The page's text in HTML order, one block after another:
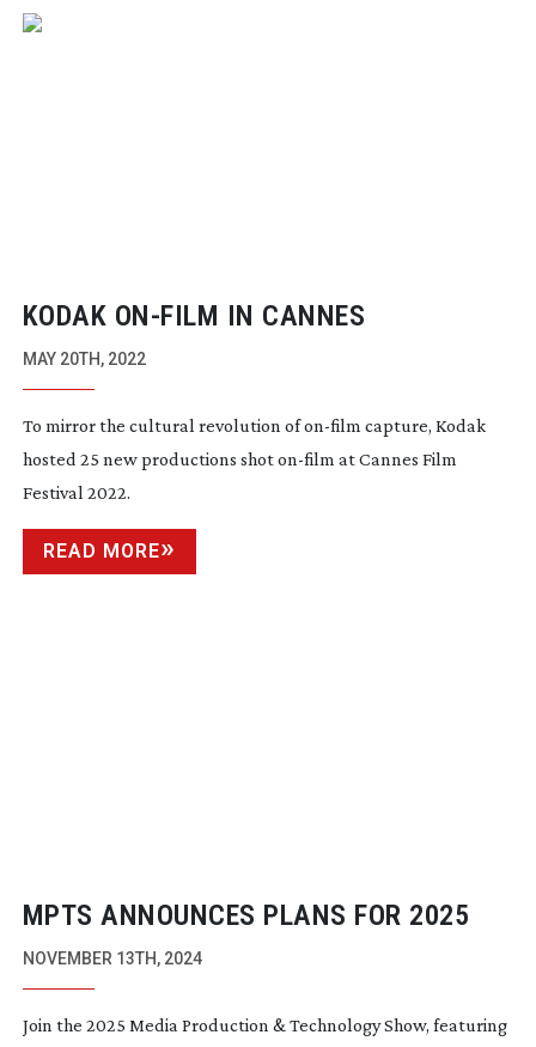
KODAK ON-FILM IN CANNES
MAY 20TH, 2022
To mirror the cultural revolution ofon-film capture, Kodak
hosted 25 new productions shoton-film at Cannes Film
Festival 2022.
READ MORE
MPTS ANNOUNCES PLANS FOR 2025
NOVEMBER 13TH, 2024
Join the 2025 Media Production & Technology Show, featuring